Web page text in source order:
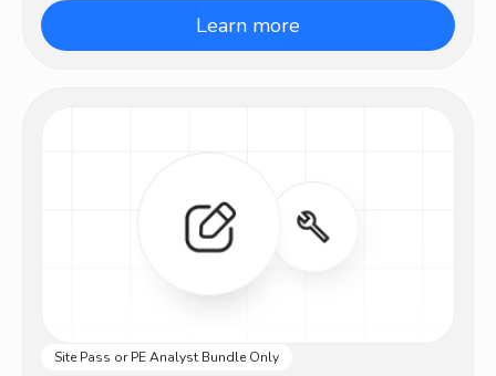
Learn more
Intermediate
Site Pass or PE Analyst Bundle Only